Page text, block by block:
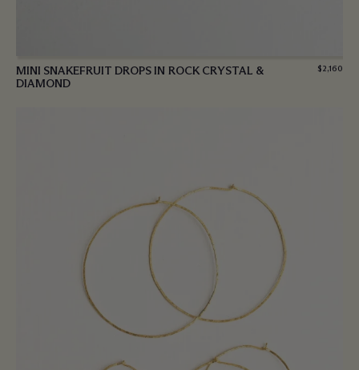
MINI SNAKEFRUIT DROPS IN ROCK CRYSTAL &
DIAMOND
$2,160